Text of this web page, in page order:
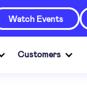
Watch Events
Customers